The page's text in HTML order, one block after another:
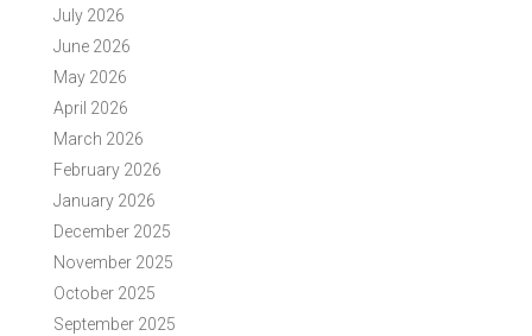
July 2026
June 2026
May 2026
April 2026
March 2026
February 2026
January 2026
December 2025
November 2025
October 2025
September 2025